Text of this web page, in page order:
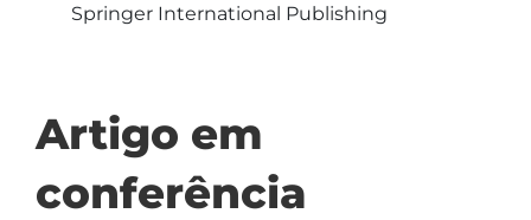
Springer International Publishing
Artigo em
conferência